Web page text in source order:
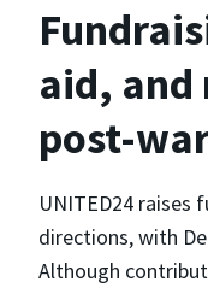
aid,
post-
UNITED24 raises
directions, with
Although